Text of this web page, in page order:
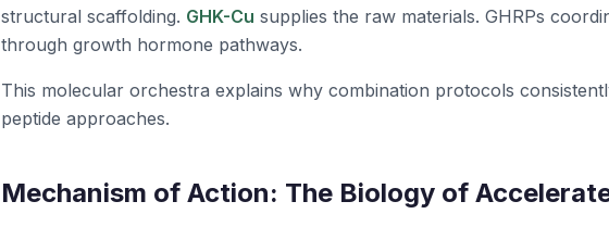
structural scaffolding. GHK-Cu supplies the raw materials. GHRPs
through growth hormone pathways.
This molecular orchestra explains why combination protocols
peptide approaches.
Mechanism of Action: The Biology of